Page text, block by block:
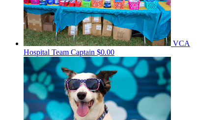
VCA
Hospital Team Captain $0.00